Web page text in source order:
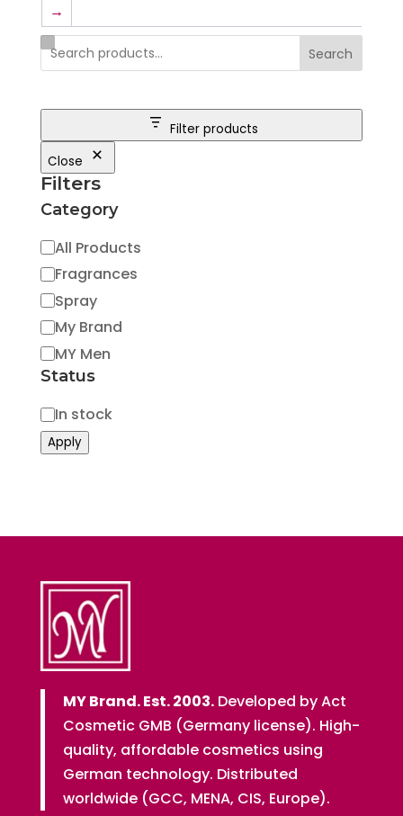
→
Search
Filter products
Close
Filters
Category
Category
All Products
Fragrances
Spray
My Brand
MY Men
Status
Status
In stock
Apply
MY Brand. Est. 2003.Developed by Act
Cosmetic GMB (Germany license). High-
quality, affordable cosmetics using
German technology. Distributed
worldwide (GCC, MENA, CIS, Europe).